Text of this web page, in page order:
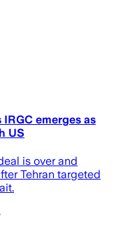
emerges as
US
is over and
Tehran targeted